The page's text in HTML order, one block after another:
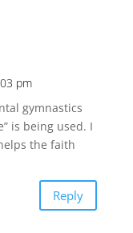
pm
gymnastics
is being used. I
the faith
Reply